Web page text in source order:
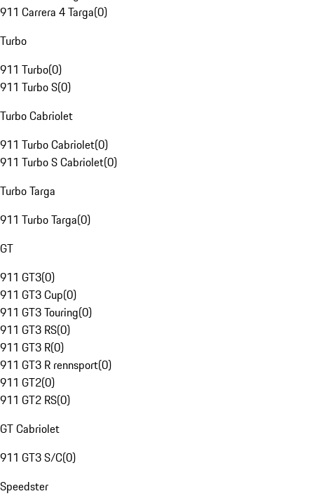
911 Carrera 4 Targa(0)
Turbo
911 Turbo(0)
911 Turbo S(0)
Turbo Cabriolet
911 Turbo Cabriolet(0)
911 Turbo S Cabriolet(0)
Turbo Targa
911 Turbo Targa(0)
GT
911 GT3(0)
911 GT3 Cup(0)
911 GT3 Touring(0)
911 GT3 RS(0)
911 GT3 R(0)
911 GT3 R rennsport(0)
911 GT2(0)
911 GT2 RS(0)
GT Cabriolet
911 GT3 S/C(0)
Speedster